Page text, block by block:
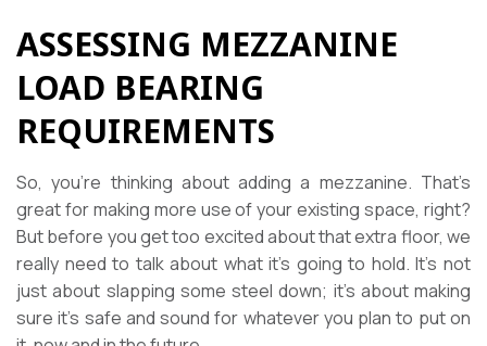
ASSESSING MEZZANINE
LOAD BEARING
REQUIREMENTS
So, you’re thinking about adding a mezzanine. That’s
great for making more use of your existing space, right?
But before you get too excited about that extra floor, we
really need to talk about what it’s going to hold. It’s not
just about slapping some steel down; it’s about making
sure it’s safe and sound for whatever you plan to put on